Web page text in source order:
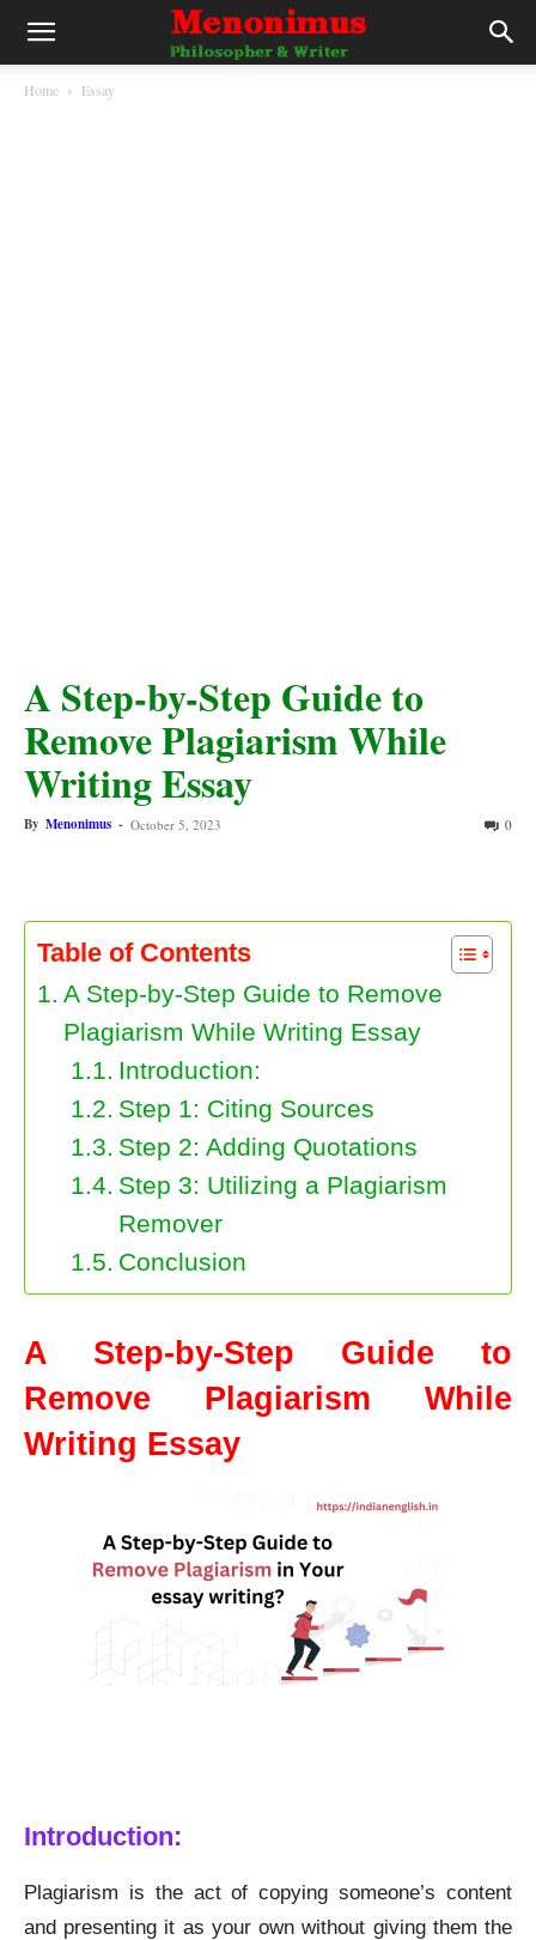
Home Essay
A Step-by-Step Guide to
Remove Plagiarism While
Writing Essay
By Menonimus - October 5, 2023 0
Table of Contents
A Step-by-Step Guide to Remove
Plagiarism While Writing Essay
Introduction:
Step 1: Citing Sources
Step 2: Adding Quotations
Step 3: Utilizing a Plagiarism
Remover
Conclusion
A Step-by-Step Guide to
Remove Plagiarism While
Writing Essay
Introduction:
Plagiarism is the act of copying someone’s content
and presenting it as your own without giving them the